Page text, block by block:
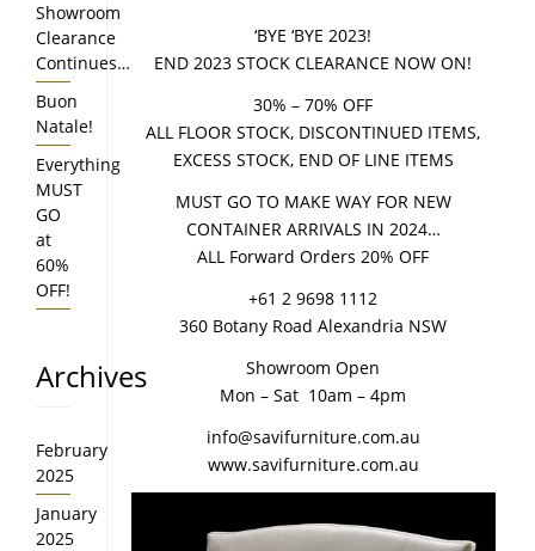
‘BYE ‘BYE 2023!
END 2023 STOCK CLEARANCE NOW ON!
30% – 70% OFF
ALL FLOOR STOCK, DISCONTINUED ITEMS,
EXCESS STOCK, END OF LINE ITEMS
MUST GO TO MAKE WAY FOR NEW
CONTAINER ARRIVALS IN 2024…
ALL Forward Orders 20% OFF
+61 2 9698 1112
360 Botany Road Alexandria NSW
Showroom Open
Mon – Sat 10am – 4pm
info@savifurniture.com.au
www.savifurniture.com.au
Showroom
Clearance
Continues…
Buon
Natale!
Everything
MUST
GO
at
60%
OFF!
Archives
February
2025
January
2025